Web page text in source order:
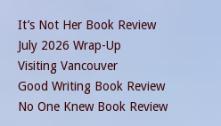
It’s Not Her Book Review
July 2026 Wrap-Up
Visiting Vancouver
Good Writing Book Review
No One Knew Book Review